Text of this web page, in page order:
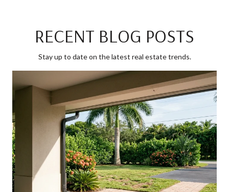
RECENT BLOG POSTS
Stay up to date on the latest real estate trends.